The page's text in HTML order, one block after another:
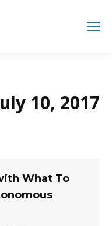
10, 2017
What To